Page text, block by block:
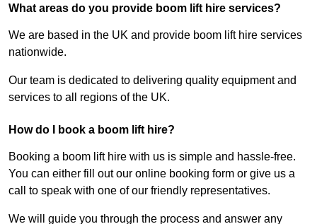
What areas do you provide boom lift hire services?
We are based in the UK and provide boom lift hire services
nationwide.
Our team is dedicated to delivering quality equipment and
services to all regions of the UK.
How do I book a boom lift hire?
Booking a boom lift hire with us is simple and hassle-free.
You can either fill out our online booking form or give us a
call to speak with one of our friendly representatives.
We will guide you through the process and answer any